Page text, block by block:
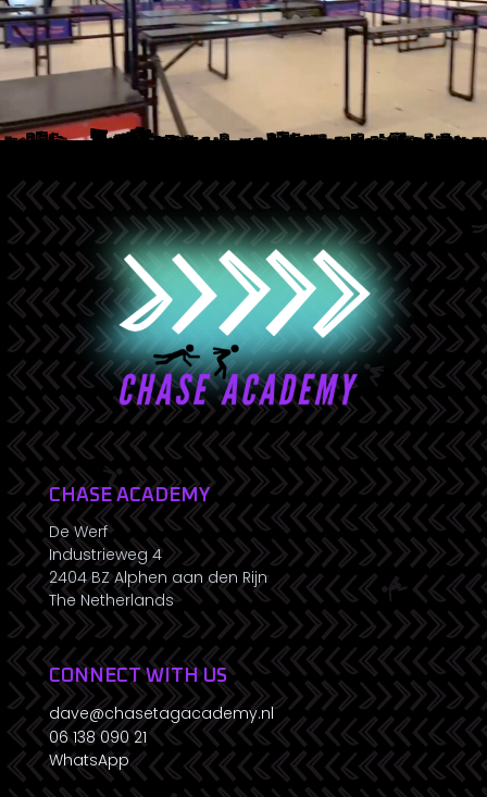
CHASE ACADEMY
De Werf
Industrieweg 4
2404 BZ Alphen aan den Rijn
The Netherlands
CONNECT WITH US
dave@chasetagacademy.nl
06 138 090 21
WhatsApp